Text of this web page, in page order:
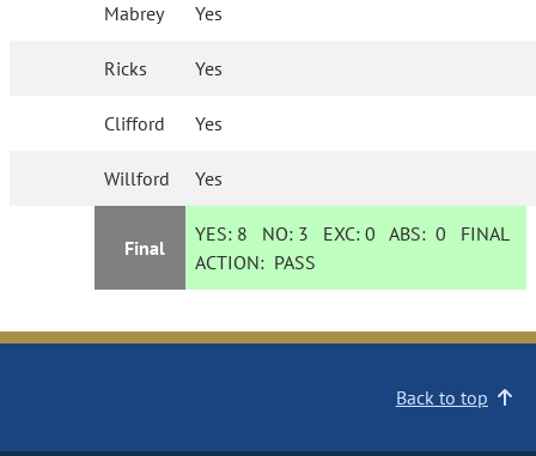
Mabrey Yes
Ricks Yes
Clifford Yes
Willford Yes
Final
YES: 8 NO: 3 EXC:0 ABS:0 FINAL
ACTION: PASS
Back to top